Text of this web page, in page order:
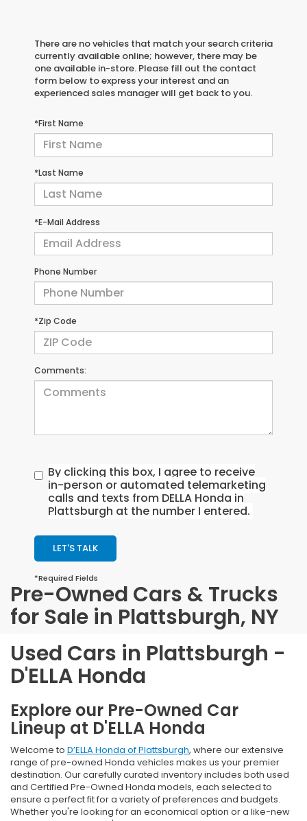
There are no vehicles that match your search criteria
currently available online; however, there may be
one available in-store. Please fill out the contact
form below to express your interest and an
experienced sales manager will get back to you.
*First Name
*Last Name
*E-Mail Address
Phone Number
*Zip Code
Comments:
By clicking this box, I agree to receive
in-person or automated telemarketing
calls and texts from DELLA Honda in
Plattsburgh at the number I entered.
LET'S TALK
*Required Fields
Pre-Owned Cars & Trucks
for Sale in Plattsburgh, NY
Used Cars in Plattsburgh -
D'ELLA Honda
Explore our Pre-Owned Car
Lineup at D'ELLA Honda
Welcome to D’ELLA Honda of Plattsburgh, where our extensive
range of pre-owned Honda vehicles makes us your premier
destination. Our carefully curated inventory includes both used
and Certified Pre-Owned Honda models, each selected to
ensure a perfect fit for a variety of preferences and budgets.
Whether you're looking for an economical option or a like-new